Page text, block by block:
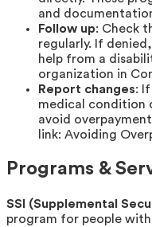
and
Follow up: Check
regularly. If
help from a
organization in
Report changes:
medical condition
avoid
link: Avoiding
Programs &
SSI (Supplemental
program for people